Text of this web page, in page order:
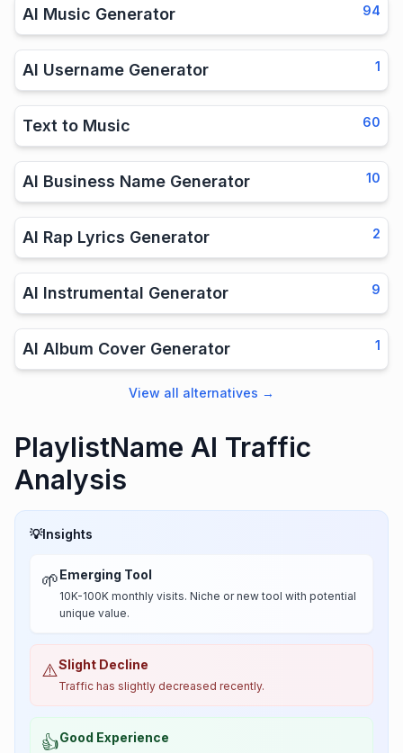
AI Music Generator 94
AI Username Generator 1
Text to Music 60
AI Business Name Generator 10
AI Rap Lyrics Generator 2
AI Instrumental Generator 9
AI Album Cover Generator 1
View all alternatives →
PlaylistName AI Traffic
Analysis
💡Insights
🌱Emerging Tool
10K-100K monthly visits. Niche or new tool with potential
unique value.
⚠️Slight Decline
Traffic has slightly decreased recently.
👍Good Experience